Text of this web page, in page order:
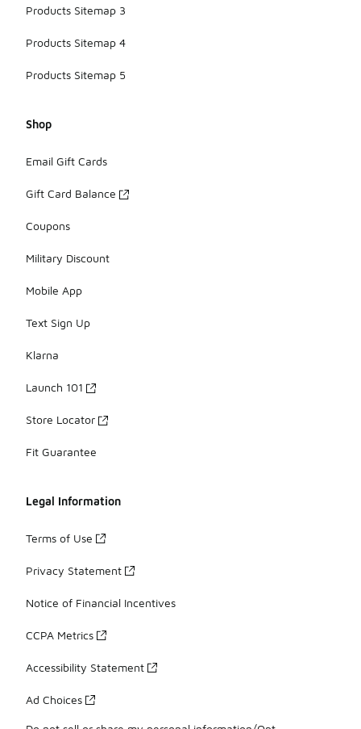
Products Sitemap 3
Products Sitemap 4
Products Sitemap 5
Shop
Email Gift Cards
Gift Card Balance
Coupons
Military Discount
Mobile App
Text Sign Up
Klarna
Launch 101
Store Locator
Fit Guarantee
Legal Information
Terms of Use
Privacy Statement
Notice of Financial Incentives
CCPA Metrics
Accessibility Statement
Ad Choices